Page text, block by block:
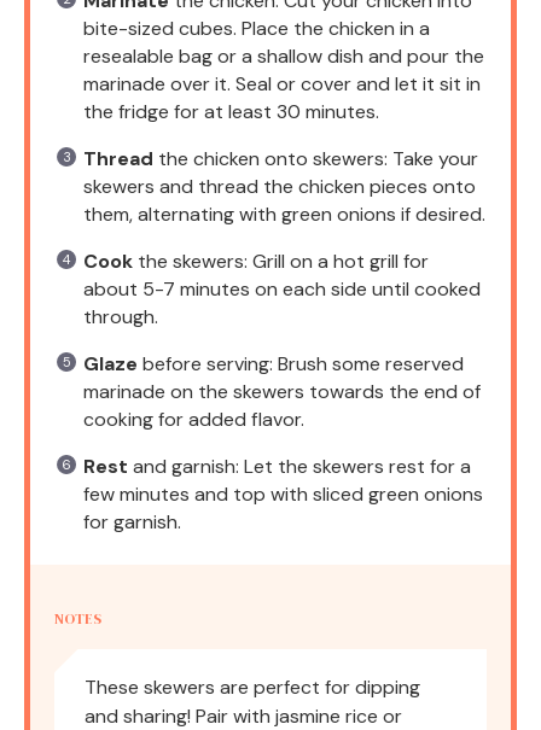
bite-sized cubes. Place the chicken in a
resealable bag or a shallow dish and pour the
marinade over it. Seal or cover and let it sit in
the fridge for at least 30 minutes.
Thread the chicken onto skewers: Take your
skewers and thread the chicken pieces onto
them, alternating with green onions if desired.
Cook the skewers: Grill on a hot grill for
about 5-7 minutes on each side until cooked
through.
Glaze before serving: Brush some reserved
marinade on the skewers towards the end of
cooking for added flavor.
Rest and garnish: Let the skewers rest for a
few minutes and top with sliced green onions
for garnish.
NOTES
These skewers are perfect for dipping
and sharing! Pair with jasmine rice or